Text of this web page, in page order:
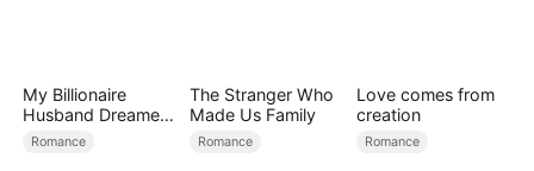
My Billionaire
Husband Dreamed
of Cheating on Me
Romance
The Stranger Who
Made Us Family
Romance
Love comes from
creation
Romance